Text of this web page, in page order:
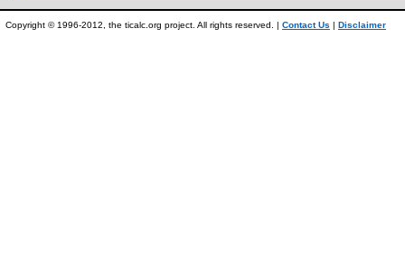
Copyright © 1996-2012, the ticalc.org project. All rights reserved. | Contact Us | Disclaimer